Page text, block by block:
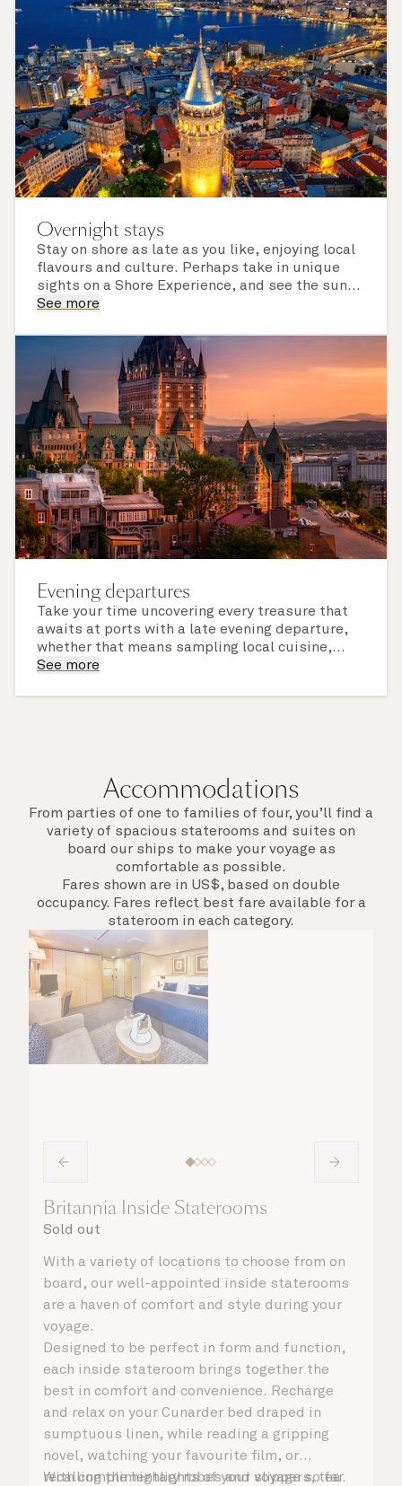
Overnight stays
Stay on shore as late as you like, enjoying local
flavours and culture. Perhaps take in unique
sights on a Shore Experience, and see the sun
set over a newly discovered horizon. Check the
of call include an overnight stay.
See more
Evening departures
Take your time uncovering every treasure that
awaits at ports with a late evening departure,
whether that means sampling local cuisine,
finding that perfect souvenir or learning
See more
Accommodations
From parties of one to families of four, you’ll find a
variety of spacious staterooms and suites on
board our ships to make your voyage as
comfortable as possible.
Fares shown are in US$, based on double
occupancy. Fares reflect best fare available for a
stateroom in each category.
Britannia Inside Staterooms
Sold out
With a variety of locations to choose from on
board, our well-appointed inside staterooms
are a haven of comfort and style during your
voyage.
Designed to be perfect in form and function,
each inside stateroom brings together the
best in comfort and convenience. Recharge
and relax on your Cunarder bed draped in
sumptuous linen, while reading a gripping
novel, watching your favourite film, or
recalling the highlights of your voyage so far.
With complimentary robes and slippers, tea